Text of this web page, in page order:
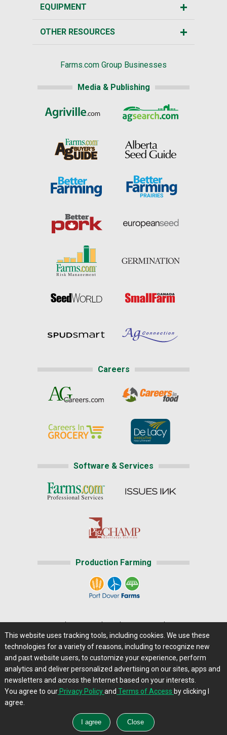
EQUIPMENT
OTHER RESOURCES
Farms.com Group Businesses
Media & Publishing
Careers
Software & Services
Production Farming
Careers@Farms.com |Terms of Access
Privacy Policy | Comments/Feedback/Questions?
Contact Us|Farms.com RSS Feeds
This website uses tracking tools, including cookies. We use these
technologies for a variety of reasons, including to recognize new
and past website users, to customize your experience, perform
analytics and deliver personalized advertising on our sites, apps and
newsletters and across the Internet based on your interests.
You agree to ourPrivacy Policyand Terms of Access by clicking I
agree.